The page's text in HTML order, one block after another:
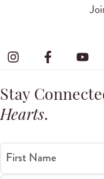
Stay
Hearts.
First Name